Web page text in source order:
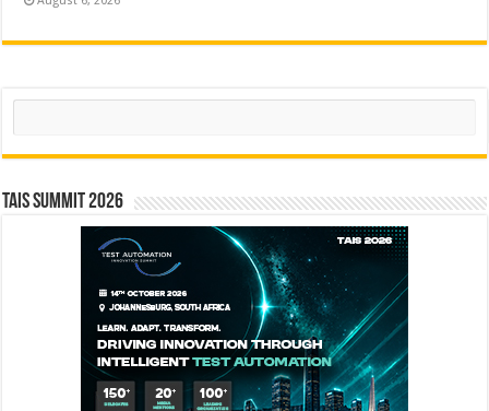
Search
TAIS Summit 2026